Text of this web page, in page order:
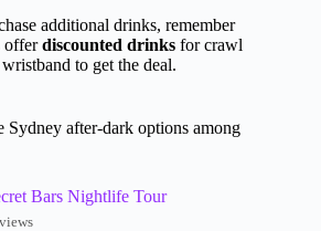
additional drinks, remember
offerdiscounted drinks for crawl
to get the deal.
after-dark options among
Bars Nightlife Tour